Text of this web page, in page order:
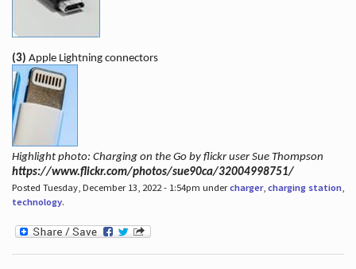
(3) Apple Lightning connectors
Highlight photo: Charging on the Go by flickr user Sue Thompson
https://www.flickr.com/photos/sue90ca/32004998751/
Posted Tuesday, December 13, 2022 - 1:54pm undercharger, charging station,
technology.